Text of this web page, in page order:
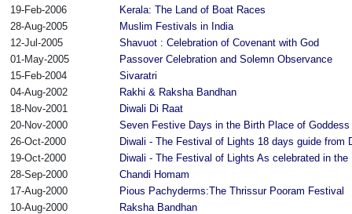
19-Feb-2006
Kerala: The Land of Boat Races
28-Aug-2005
Muslim Festivals in India
12-Jul-2005
Shavuot : Celebration of Covenant with God
01-May-2005
Passover Celebration and Solemn Observance
15-Feb-2004
Sivaratri
04-Aug-2002
Rakhi & Raksha Bandhan
18-Nov-2001
Diwali Di Raat
20-Nov-2000
Seven Festive Days in the Birth Place of
26-Oct-2000
Diwali - The Festival of Lights 18 days guide from
19-Oct-2000
Diwali - The Festival of Lights As celebrated in the
28-Sep-2000
Chandi Homam
17-Aug-2000
Pious Pachyderms:The Thrissur Pooram Festival
10-Aug-2000
Raksha Bandhan